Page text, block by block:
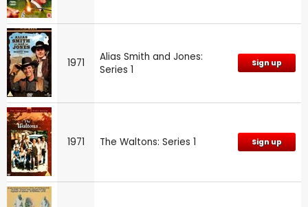
1971
Alias Smith and Jones:
Series 1
Sign up
1971 The Waltons: Series 1 Sign up